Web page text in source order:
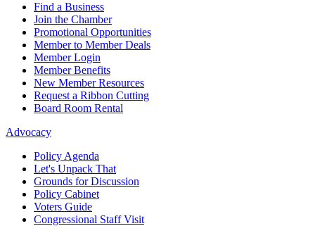
Find a Business
Join the Chamber
Promotional Opportunities
Member to Member Deals
Member Login
Member Benefits
New Member Resources
Request a Ribbon Cutting
Board Room Rental
Advocacy
Policy Agenda
Let's Unpack That
Grounds for Discussion
Policy Cabinet
Voters Guide
Congressional Staff Visit